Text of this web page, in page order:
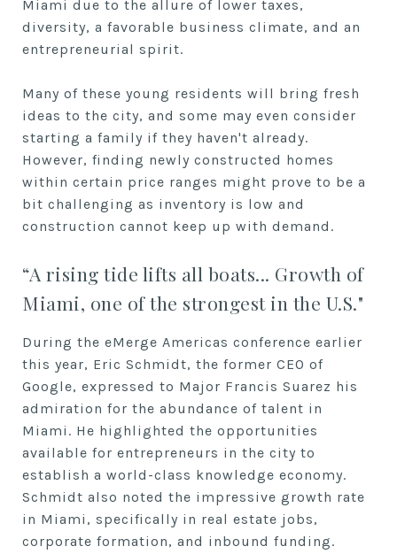
Miami due to the allure of lower taxes,
diversity, a favorable business climate, and an
entrepreneurial spirit.
Many of these young residents will bring fresh
ideas to the city, and some may even consider
starting a family if they haven't already.
However, finding newly constructed homes
within certain price ranges might prove to be a
bit challenging as inventory is low and
construction cannot keep up with demand.
“A rising tide lifts all boats... Growth of
Miami, one of the strongest in the U.S."
During the eMerge Americas conference earlier
this year, Eric Schmidt, the former CEO of
Google, expressed to Major Francis Suarez his
admiration for the abundance of talent in
Miami. He highlighted the opportunities
available for entrepreneurs in the city to
establish a world-class knowledge economy.
Schmidt also noted the impressive growth rate
in Miami, specifically in real estate jobs,
corporate formation, and inbound funding.